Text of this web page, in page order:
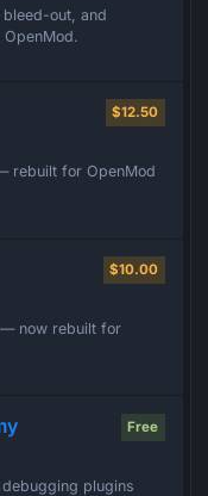
out, and
$12.50
rebuilt for OpenMod
$10.00
— now rebuilt for
Free
plugins